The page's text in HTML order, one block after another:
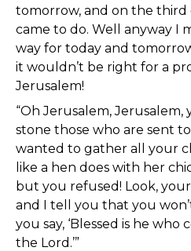
tomorrow, and on the third
came to do. Well anyway I
way for today and
it wouldn’t be right for a
Jerusalem!
“Oh Jerusalem,
stone those who are sent
wanted to gather all your
like a hen does with her
but you refused! Look,
and I tell you that you
you say, ‘Blessed is he
the Lord.’”